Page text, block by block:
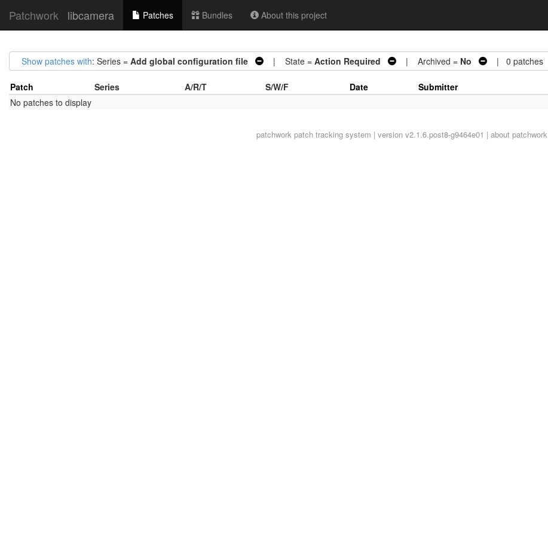
Patchwork libcamera Patches Bundles About this project
Show patches with: Series = Add global configuration file | State = Action Required | Archived = No | 0 patches
Patch Series A/R/T S/W/F Date Submitter
No patches to display
patchworkpatch tracking system | version v2.1.6.post8-g9464e01 | about patchwork